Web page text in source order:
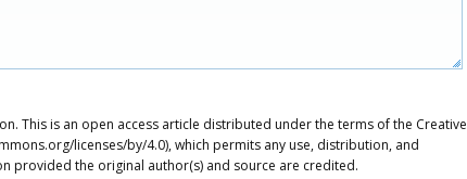
This is an open access article distributed under the terms of the Creative
licenses/by/4.0), which permits any use, distribution, and
provided the original author(s) and source are credited.